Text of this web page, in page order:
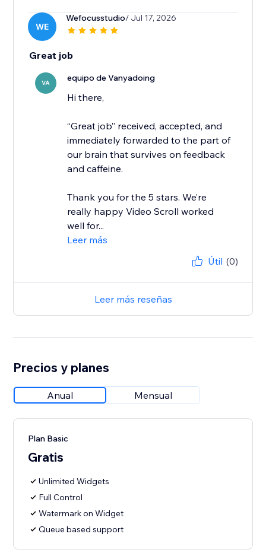
WE
Wefocusstudio/ Jul 17, 2026
Great job
VA equipo de Vanyadoing
Hi there,
“Great job” received, accepted, and
immediately forwarded to the part of
our brain that survives on feedback
and caffeine.
Thank you for the 5 stars. We’re
really happy Video Scroll worked
well for...
Leer más
Útil (0)
Leer más reseñas
Precios y planes
Anual Mensual
Plan Basic
Gratis
Unlimited Widgets
Full Control
Watermark on Widget
Queue based support